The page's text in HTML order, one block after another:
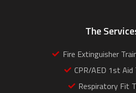
The
Fire Extinguisher
CPR/AED 1st Aid
Respiratory Fit